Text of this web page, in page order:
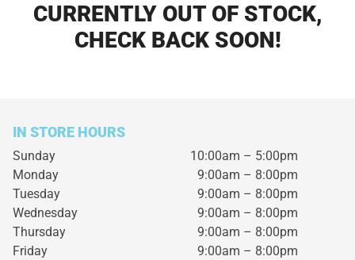
CURRENTLY OUT OF STOCK,
CHECK BACK SOON!
IN STORE HOURS
Sunday
10:00am – 5:00pm
Monday
9:00am – 8:00pm
Tuesday
9:00am – 8:00pm
Wednesday
9:00am – 8:00pm
Thursday
9:00am – 8:00pm
Friday
9:00am – 8:00pm